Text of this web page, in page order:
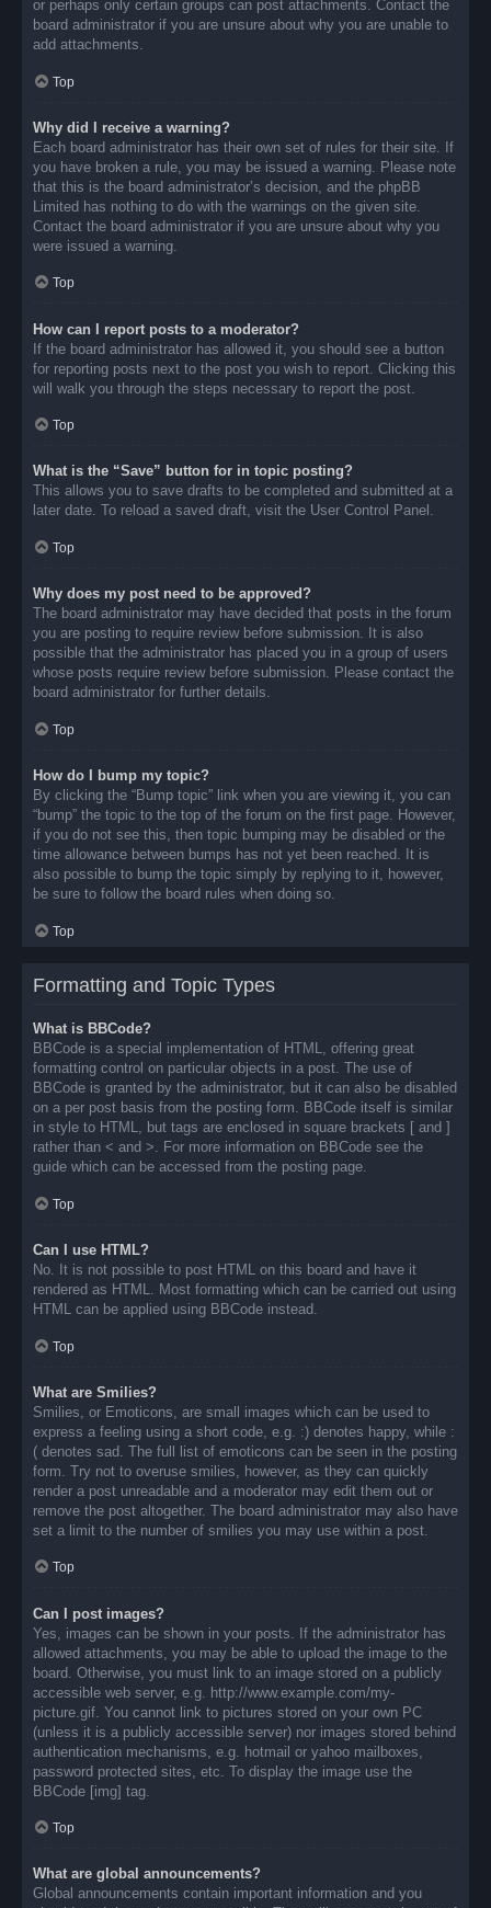
or perhaps only certain groups can post attachments. Contact the
board administrator if you are unsure about why you are unable to
add attachments.
Top
Why did I receive a warning?
Each board administrator has their own set of rules for their site. If
you have broken a rule, you may be issued a warning. Please note
that this is the board administrator’s decision, and the phpBB
Limited has nothing to do with the warnings on the given site.
Contact the board administrator if you are unsure about why you
were issued a warning.
Top
How can I report posts to a moderator?
If the board administrator has allowed it, you should see a button
for reporting posts next to the post you wish to report. Clicking this
will walk you through the steps necessary to report the post.
Top
What is the “Save” button for in topic posting?
This allows you to save drafts to be completed and submitted at a
later date. To reload a saved draft, visit the User Control Panel.
Top
Why does my post need to be approved?
The board administrator may have decided that posts in the forum
you are posting to require review before submission. It is also
possible that the administrator has placed you in a group of users
whose posts require review before submission. Please contact the
board administrator for further details.
Top
How do I bump my topic?
By clicking the “Bump topic” link when you are viewing it, you can
“bump” the topic to the top of the forum on the first page. However,
if you do not see this, then topic bumping may be disabled or the
time allowance between bumps has not yet been reached. It is
also possible to bump the topic simply by replying to it, however,
be sure to follow the board rules when doing so.
Top
Formatting and Topic Types
What is BBCode?
BBCode is a special implementation of HTML, offering great
formatting control on particular objects in a post. The use of
BBCode is granted by the administrator, but it can also be disabled
on a per post basis from the posting form. BBCode itself is similar
in style to HTML, but tags are enclosed in square brackets [ and ]
rather than < and >. For more information on BBCode see the
guide which can be accessed from the posting page.
Top
Can I use HTML?
No. It is not possible to post HTML on this board and have it
rendered as HTML. Most formatting which can be carried out using
HTML can be applied using BBCode instead.
Top
What are Smilies?
Smilies, or Emoticons, are small images which can be used to
express a feeling using a short code, e.g. :) denotes happy, while :
( denotes sad. The full list of emoticons can be seen in the posting
form. Try not to overuse smilies, however, as they can quickly
render a post unreadable and a moderator may edit them out or
remove the post altogether. The board administrator may also have
set a limit to the number of smilies you may use within a post.
Top
Can I post images?
Yes, images can be shown in your posts. If the administrator has
allowed attachments, you may be able to upload the image to the
board. Otherwise, you must link to an image stored on a publicly
accessible web server, e.g. http://www.example.com/my-
picture.gif. You cannot link to pictures stored on your own PC
(unless it is a publicly accessible server) nor images stored behind
authentication mechanisms, e.g. hotmail or yahoo mailboxes,
password protected sites, etc. To display the image use the
BBCode [img] tag.
Top
What are global announcements?
Global announcements contain important information and you